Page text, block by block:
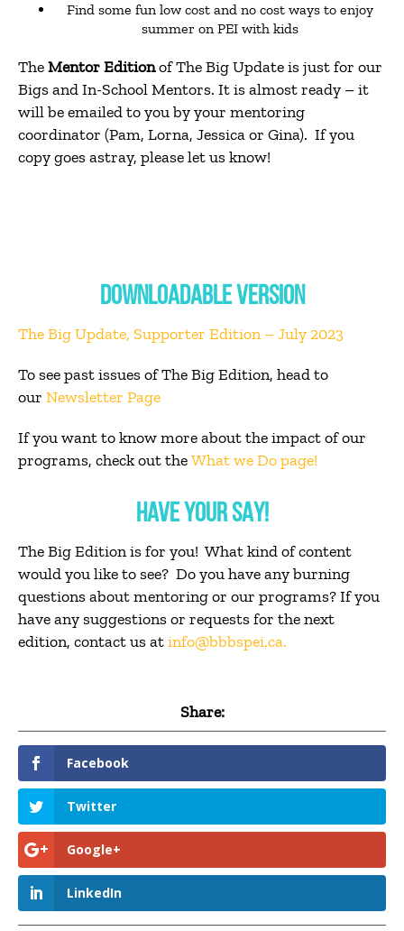
Find some fun low cost and no cost ways to enjoy
summer on PEI with kids
TheMentor Editionof The Big Update is just for our
Bigs and In-School Mentors. It is almost ready – it
will be emailed to you by your mentoring
coordinator (Pam, Lorna, Jessica or Gina). If you
copy goes astray, please let us know!
DOWNLOADABLE VERSION
The Big Update, Supporter Edition – July 2023
To see past issues of The Big Edition, head to
our Newsletter Page
If you want to know more about the impact of our
programs, check out theWhat we Do page!
HAVE YOUR SAY!
The Big Edition is for you! What kind of content
would you like to see? Do you have any burning
questions about mentoring or our programs? If you
have any suggestions or requests for the next
edition, contact us atinfo@bbbspei.ca.
Share:
Facebook
Twitter
Google+
LinkedIn